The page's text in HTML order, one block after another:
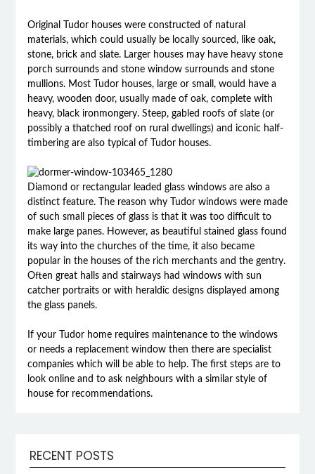
Original Tudor houses were constructed of natural
materials, which could usually be locally sourced, like oak,
stone, brick and slate. Larger houses may have heavy stone
porch surrounds and stone window surrounds and stone
mullions. Most Tudor houses, large or small, would have a
heavy, wooden door, usually made of oak, complete with
heavy, black ironmongery. Steep, gabled roofs of slate (or
possibly a thatched roof on rural dwellings) and iconic half-
timbering are also typical of Tudor houses.
Diamond or rectangular leaded glass windows are also a
distinct feature. The reason why Tudor windows were made
of such small pieces of glass is that it was too difficult to
make large panes. However, as beautiful stained glass found
its way into the churches of the time, it also became
popular in the houses of the rich merchants and the gentry.
Often great halls and stairways had windows with sun
catcher portraits or with heraldic designs displayed among
the glass panels.
If your Tudor home requires maintenance to the windows
or needs a replacement window then there are specialist
companies which will be able to help. The first steps are to
look online and to ask neighbours with a similar style of
house for recommendations.
RECENT POSTS